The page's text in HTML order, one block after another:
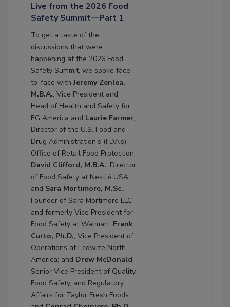
Live from the 2026 Food
Safety Summit—Part 1
To get a taste of the
discussions that were
happening at the 2026 Food
Safety Summit, we spoke face-
to-face with Jeremy Zenlea,
M.B.A., Vice President and
Head of Health and Safety for
EG America and Laurie Farmer,
Director of the U.S. Food and
Drug Administration’s (FDA’s)
Office of Retail Food Protection;
David Clifford, M.B.A., Director
of Food Safety at Nestlé USA
and Sara Mortimore, M.Sc.,
Founder of Sara Mortimore LLC
and formerly Vice President for
Food Safety at Walmart; Frank
Curto, Ph.D., Vice President of
Operations at Ecowize North
America; and Drew McDonald,
Senior Vice President of Quality,
Food Safety, and Regulatory
Affairs for Taylor Fresh Foods